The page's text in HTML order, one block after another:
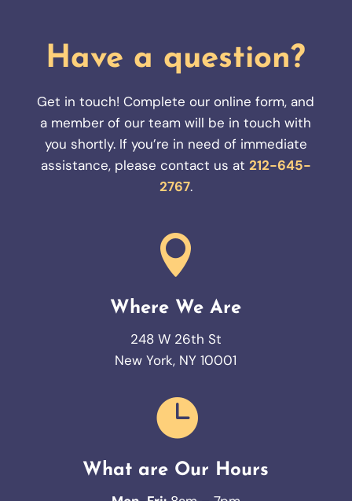
Have a question?
Get in touch! Complete our online form, and
a member of our team will be in touch with
you shortly. If you’re in need of immediate
assistance, please contact us at 212-645-
2767.

Where We Are
248 W 26th St
New York, NY 10001

What are Our Hours